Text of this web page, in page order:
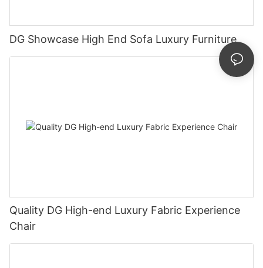
DG Showcase High End Sofa Luxury Furniture
Quality DG High-end Luxury Fabric Experience
Chair